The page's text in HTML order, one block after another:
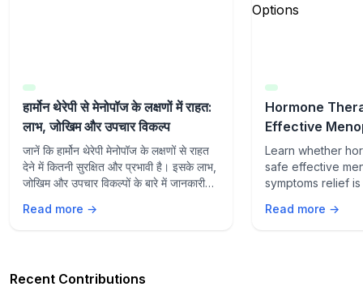
हार्मोन थेरेपी से मेनोपॉज के लक्षणों में राहत:
लाभ, जोखिम और उपचार विकल्प
जानें कि हार्मोन थेरेपी मेनोपॉज के लक्षणों से राहत
देने में कितनी सुरक्षित और प्रभावी है। इसके लाभ,
जोखिम और उपचार विकल्पों के बारे में जानकारी
Read more →
Hormone
Effective
Symptoms
Risks, and
Learn whether
safe effective
symptoms relief
treatment
Read more →
Recent Contributions